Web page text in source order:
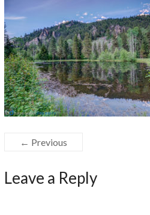
← Previous
Leave a Reply